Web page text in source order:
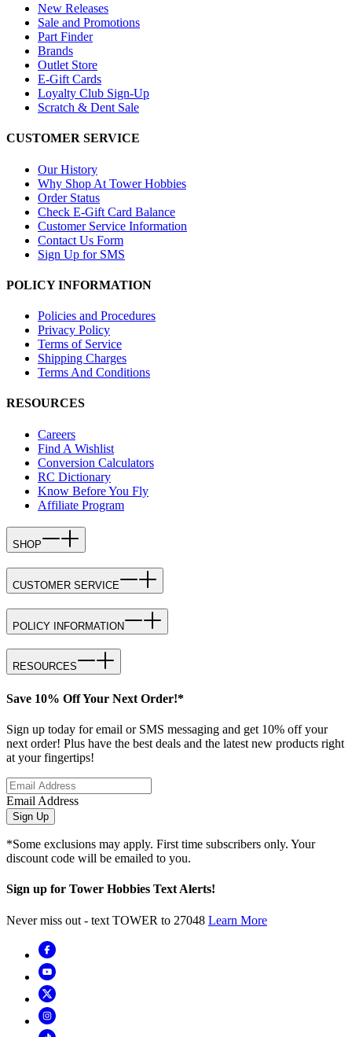
New Releases
Sale and Promotions
Part Finder
Brands
Outlet Store
E-Gift Cards
Loyalty Club Sign-Up
Scratch & Dent Sale
CUSTOMER SERVICE
Our History
Why Shop At Tower Hobbies
Order Status
Check E-Gift Card Balance
Customer Service Information
Contact Us Form
Sign Up for SMS
POLICY INFORMATION
Policies and Procedures
Privacy Policy
Terms of Service
Shipping Charges
Terms And Conditions
RESOURCES
Careers
Find A Wishlist
Conversion Calculators
RC Dictionary
Know Before You Fly
Affiliate Program
SHOP
CUSTOMER SERVICE
POLICY INFORMATION
RESOURCES
Save 10% Off Your Next Order!*
Sign up today for email or SMS messaging and get 10% off your
next order! Plus have the best deals and the latest new products right
at your fingertips!
Email Address
Sign Up
*Some exclusions may apply. First time subscribers only. Your
discount code will be emailed to you.
Sign up for Tower Hobbies Text Alerts!
Never miss out - text TOWER to 27048 Learn More